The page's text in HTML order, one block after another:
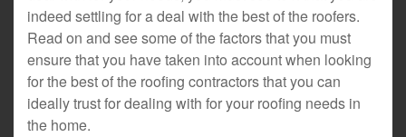
indeed settling for a deal with the best of the roofers.
Read on and see some of the factors that you must
ensure that you have taken into account when looking
for the best of the roofing contractors that you can
ideally trust for dealing with for your roofing needs in
the home.